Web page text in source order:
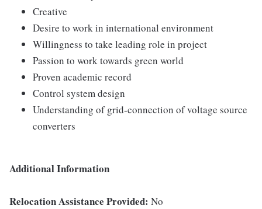
Creative
Desire to work in international environment
Willingness to take leading role in project
Passion to work towards green world
Proven academic record
Control system design
Understanding of grid-connection of voltage source
converters
Additional Information
Relocation Assistance Provided: No